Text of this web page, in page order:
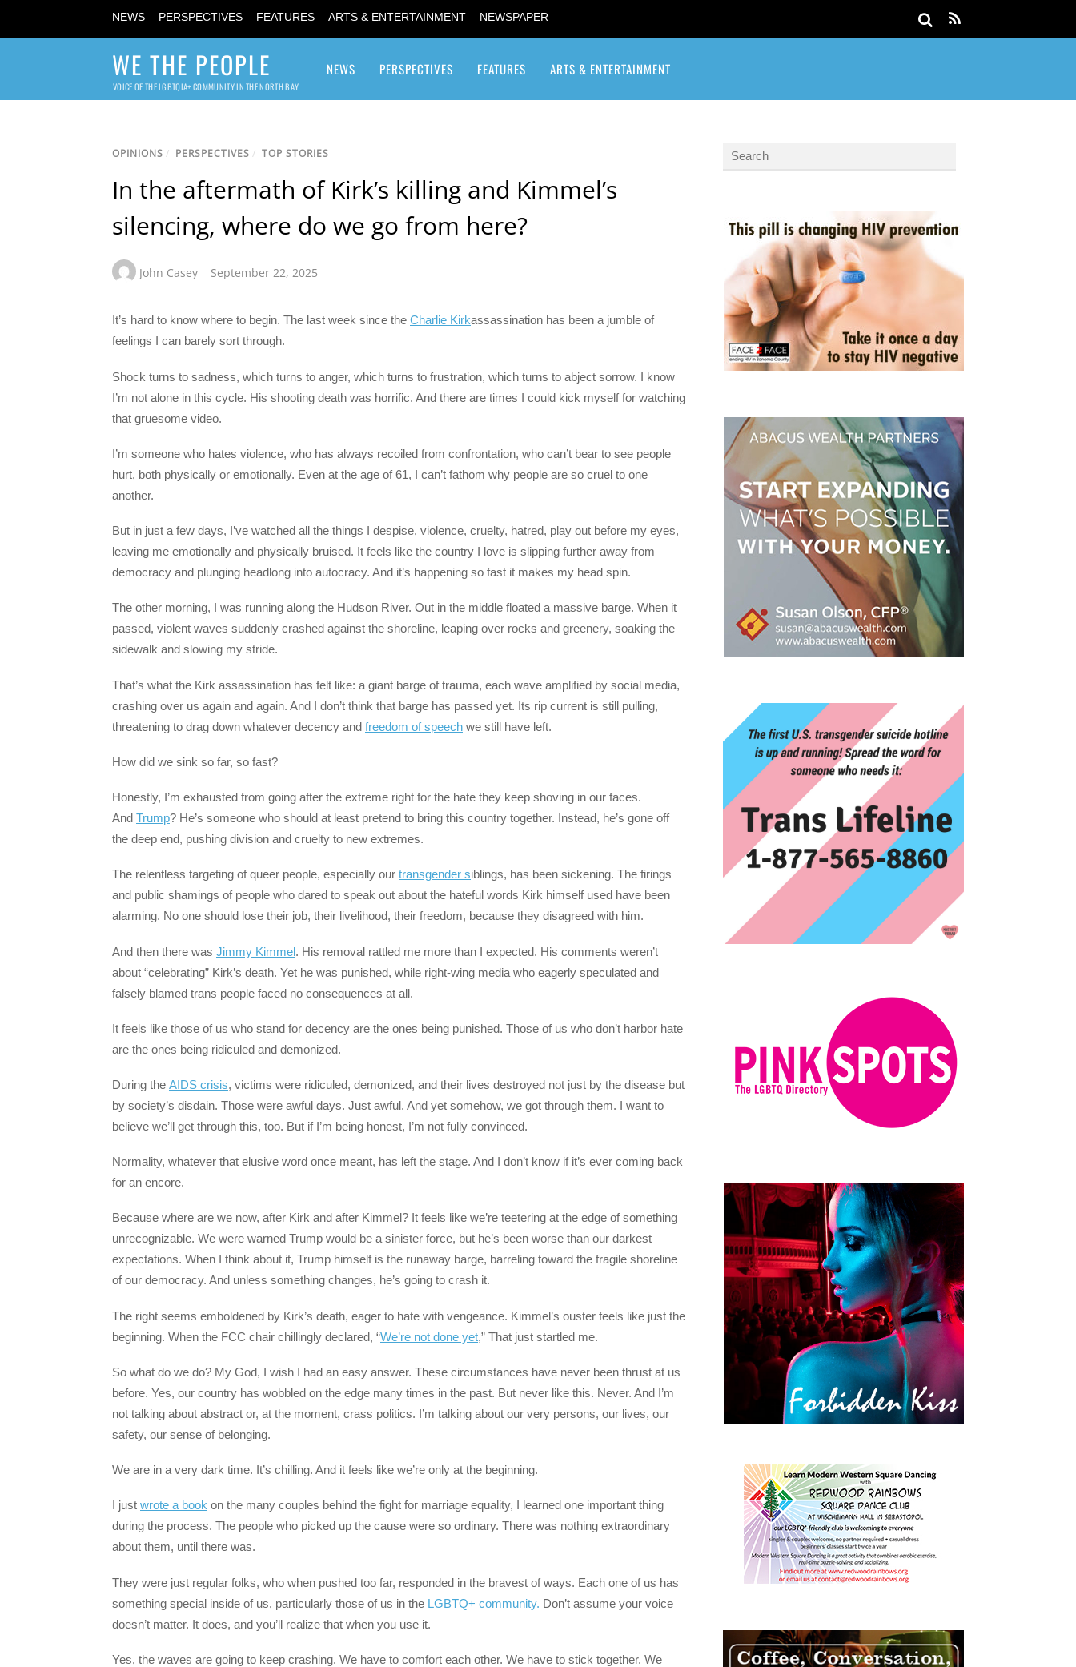
NEWS PERSPECTIVES FEATURES ARTS & ENTERTAINMENT NEWSPAPER
WE THE PEOPLE
VOICE OF THE LGBTQIA+ COMMUNITY IN THE NORTH BAY
NEWS PERSPECTIVES FEATURES ARTS & ENTERTAINMENT
OPINIONS / PERSPECTIVES / TOP STORIES
In the aftermath of Kirk’s killing and Kimmel’s
silencing, where do we go from here?
John Casey September 22, 2025
It’s hard to know where to begin. The last week since the Charlie Kirkassassination has been a jumble of
feelings I can barely sort through.
Shock turns to sadness, which turns to anger, which turns to frustration, which turns to abject sorrow. I know
I’m not alone in this cycle. His shooting death was horrific. And there are times I could kick myself for watching
that gruesome video.
I’m someone who hates violence, who has always recoiled from confrontation, who can’t bear to see people
hurt, both physically or emotionally. Even at the age of 61, I can’t fathom why people are so cruel to one
another.
But in just a few days, I’ve watched all the things I despise, violence, cruelty, hatred, play out before my eyes,
leaving me emotionally and physically bruised. It feels like the country I love is slipping further away from
democracy and plunging headlong into autocracy. And it’s happening so fast it makes my head spin.
The other morning, I was running along the Hudson River. Out in the middle floated a massive barge. When it
passed, violent waves suddenly crashed against the shoreline, leaping over rocks and greenery, soaking the
sidewalk and slowing my stride.
That’s what the Kirk assassination has felt like: a giant barge of trauma, each wave amplified by social media,
crashing over us again and again. And I don’t think that barge has passed yet. Its rip current is still pulling,
threatening to drag down whatever decency and freedom of speech we still have left.
How did we sink so far, so fast?
Honestly, I’m exhausted from going after the extreme right for the hate they keep shoving in our faces.
And Trump? He’s someone who should at least pretend to bring this country together. Instead, he’s gone off
the deep end, pushing division and cruelty to new extremes.
The relentless targeting of queer people, especially our transgender siblings, has been sickening. The firings
and public shamings of people who dared to speak out about the hateful words Kirk himself used have been
alarming. No one should lose their job, their livelihood, their freedom, because they disagreed with him.
And then there was Jimmy Kimmel. His removal rattled me more than I expected. His comments weren’t
about “celebrating” Kirk’s death. Yet he was punished, while right-wing media who eagerly speculated and
falsely blamed trans people faced no consequences at all.
It feels like those of us who stand for decency are the ones being punished. Those of us who don’t harbor hate
are the ones being ridiculed and demonized.
During the AIDS crisis, victims were ridiculed, demonized, and their lives destroyed not just by the disease but
by society’s disdain. Those were awful days. Just awful. And yet somehow, we got through them. I want to
believe we’ll get through this, too. But if I’m being honest, I’m not fully convinced.
Normality, whatever that elusive word once meant, has left the stage. And I don’t know if it’s ever coming back
for an encore.
Because where are we now, after Kirk and after Kimmel? It feels like we’re teetering at the edge of something
unrecognizable. We were warned Trump would be a sinister force, but he’s been worse than our darkest
expectations. When I think about it, Trump himself is the runaway barge, barreling toward the fragile shoreline
of our democracy. And unless something changes, he’s going to crash it.
The right seems emboldened by Kirk’s death, eager to hate with vengeance. Kimmel’s ouster feels like just the
beginning. When the FCC chair chillingly declared, “We’re not done yet,” That just startled me.
So what do we do? My God, I wish I had an easy answer. These circumstances have never been thrust at us
before. Yes, our country has wobbled on the edge many times in the past. But never like this. Never. And I’m
not talking about abstract or, at the moment, crass politics. I’m talking about our very persons, our lives, our
safety, our sense of belonging.
We are in a very dark time. It’s chilling. And it feels like we’re only at the beginning.
I just wrote a book on the many couples behind the fight for marriage equality, I learned one important thing
during the process. The people who picked up the cause were so ordinary. There was nothing extraordinary
about them, until there was.
They were just regular folks, who when pushed too far, responded in the bravest of ways. Each one of us has
something special inside of us, particularly those of us in the LGBTQ+ community. Don’t assume your voice
doesn’t matter. It does, and you’ll realize that when you use it.
Yes, the waves are going to keep crashing. We have to comfort each other. We have to stick together. We